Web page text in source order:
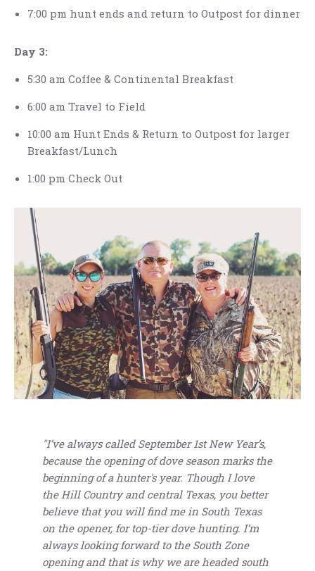
7:00 pm hunt ends and return to Outpost for dinner
Day 3:
5:30 am Coffee & Continental Breakfast
6:00 am Travel to Field
10:00 am Hunt Ends & Return to Outpost for larger
Breakfast/Lunch
1:00 pm Check Out
"I’ve always called September 1st New Year’s,
because the opening of dove season marks the
beginning of a hunter's year. Though I love
the Hill Country and central Texas, you better
believe that you will find me in South Texas
on the opener, for top-tier dove hunting. I’m
always looking forward to the South Zone
opening and that is why we are headed south